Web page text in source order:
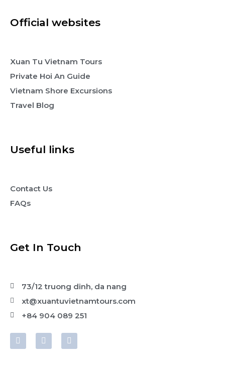
Official websites
Xuan Tu Vietnam Tours
Private Hoi An Guide
Vietnam Shore Excursions
Travel Blog
Useful links
Contact Us
FAQs
Get In Touch
73/12 truong dinh, da nang
xt@xuantuvietnamtours.com
+84 904 089 251